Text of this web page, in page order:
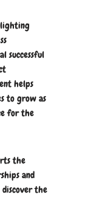
successful
helps
to grow as
for the
the
and
the